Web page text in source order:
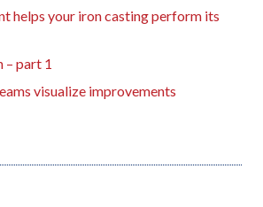
helps your iron casting perform its
– part 1
visualize improvements